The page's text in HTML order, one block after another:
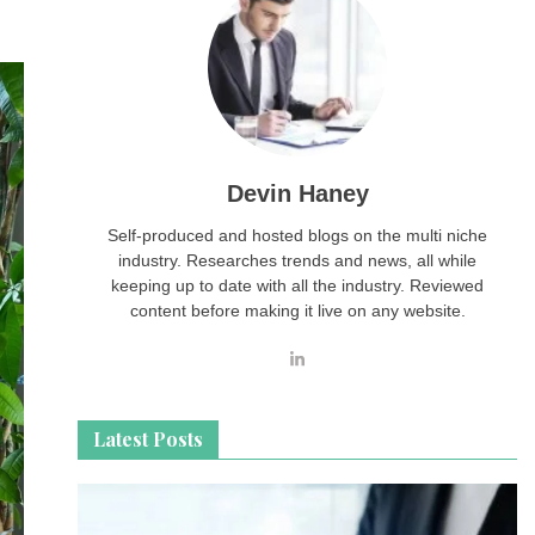
Devin Haney
Self-produced and hosted blogs on the multi niche
industry. Researches trends and news, all while
keeping up to date with all the industry. Reviewed
content before making it live on any website.
Latest Posts